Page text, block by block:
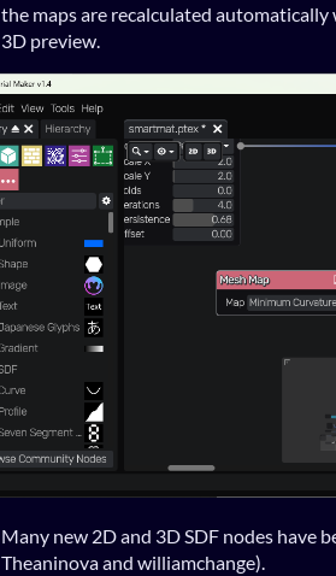
the maps are recalculated automatically
3D preview.
Many new 2D and 3D SDF nodes have
Theaninova and williamchange).